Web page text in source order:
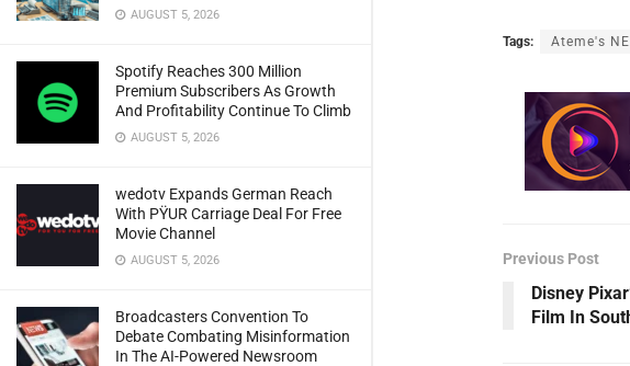
AUGUST 5, 2026
Spotify Reaches 300 Million
Premium Subscribers As Growth
And Profitability Continue To Climb
AUGUST 5, 2026
wedotv Expands German Reach
With PŸUR Carriage Deal For Free
Movie Channel
AUGUST 5, 2026
Broadcasters Convention To
Debate Combating Misinformation
In The AI-Powered Newsroom
Tags: Ateme's
Previous Post
Disney
Film In